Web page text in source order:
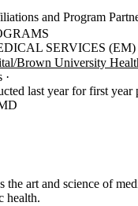
and Program
SERVICES (EM)
Brown University
last year for first year
the art and science of
health.